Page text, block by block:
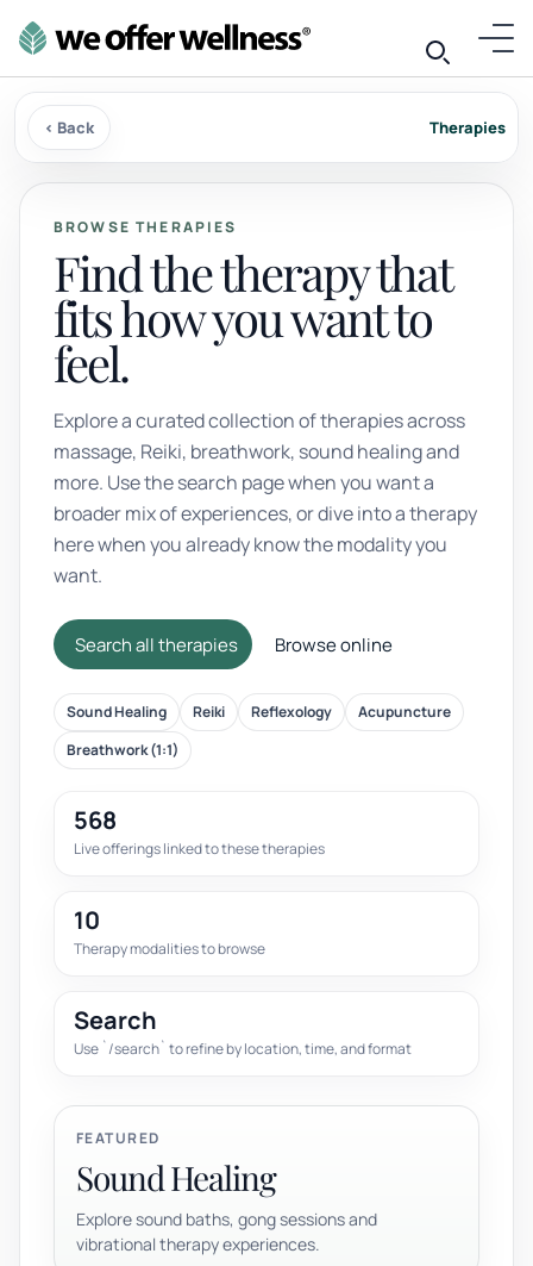
‹ Back Therapies
BROWSE THERAPIES
Find the therapy that
fits how you want to
feel.
Explore a curated collection of therapies across
massage, Reiki, breathwork, sound healing and
more. Use the search page when you want a
broader mix of experiences, or dive into a therapy
here when you already know the modality you
want.
Search all therapies Browse online
Sound Healing Reiki Reflexology
Acupuncture
Breathwork (1:1)
568
Live offerings linked to these therapies
10
Therapy modalities to browse
Search
Use `/search` to refine by location, time, and format
FEATURED
Sound Healing
Explore sound baths, gong sessions and
vibrational therapy experiences.